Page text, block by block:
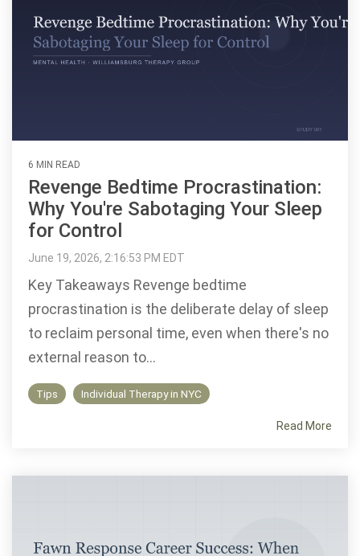
6 MIN READ
Revenge Bedtime Procrastination:
Why You're Sabotaging Your Sleep
for Control
June 19, 2026, 2:16:53 PM EDT
Key Takeaways Revenge bedtime
procrastination is the deliberate delay of sleep
to reclaim personal time, even when there's no
external reason to...
Tips Individual Therapy in NYC
Read More